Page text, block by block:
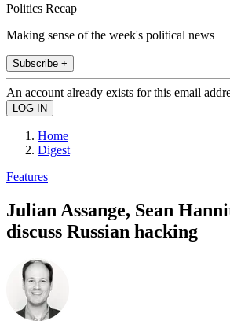
Politics Recap
Making sense of the week's political news
Subscribe +
An account already exists for this email
Home
Digest
Features
Julian Assange, Sean
discuss Russian hacking